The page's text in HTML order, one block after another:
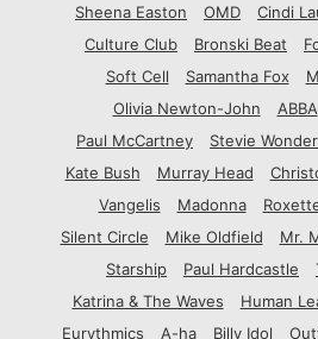
Sheena Easton
OMD Cindi
Culture Club
Bronski Beat
Soft Cell
Samantha Fox
Olivia Newton-John
ABBA
Paul McCartney
Stevie Wonder
Kate Bush
Murray Head
Vangelis
Madonna
Silent Circle
Mike Oldfield Mr.
Starship
Paul Hardcastle
Katrina & The Waves
Human
Eurythmics
A-ha Billy Idol